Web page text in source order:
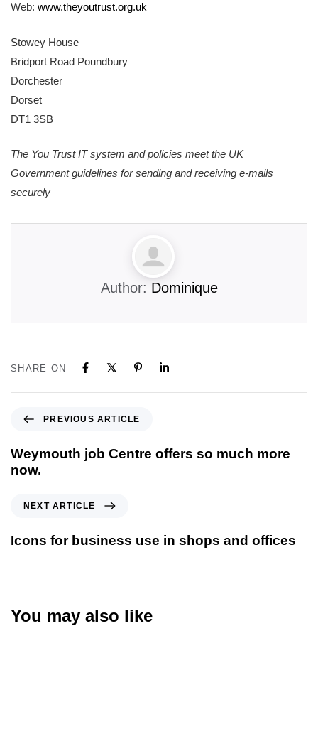
Web: www.theyoutrust.org.uk
Stowey House
Bridport Road Poundbury
Dorchester
Dorset
DT1 3SB
The You Trust IT system and policies meet the UK
Government guidelines for sending and receiving e-mails
securely
Author: Dominique
SHARE ON
PREVIOUS ARTICLE
Weymouth job Centre offers so much more
now.
NEXT ARTICLE
Icons for business use in shops and offices
You may also like